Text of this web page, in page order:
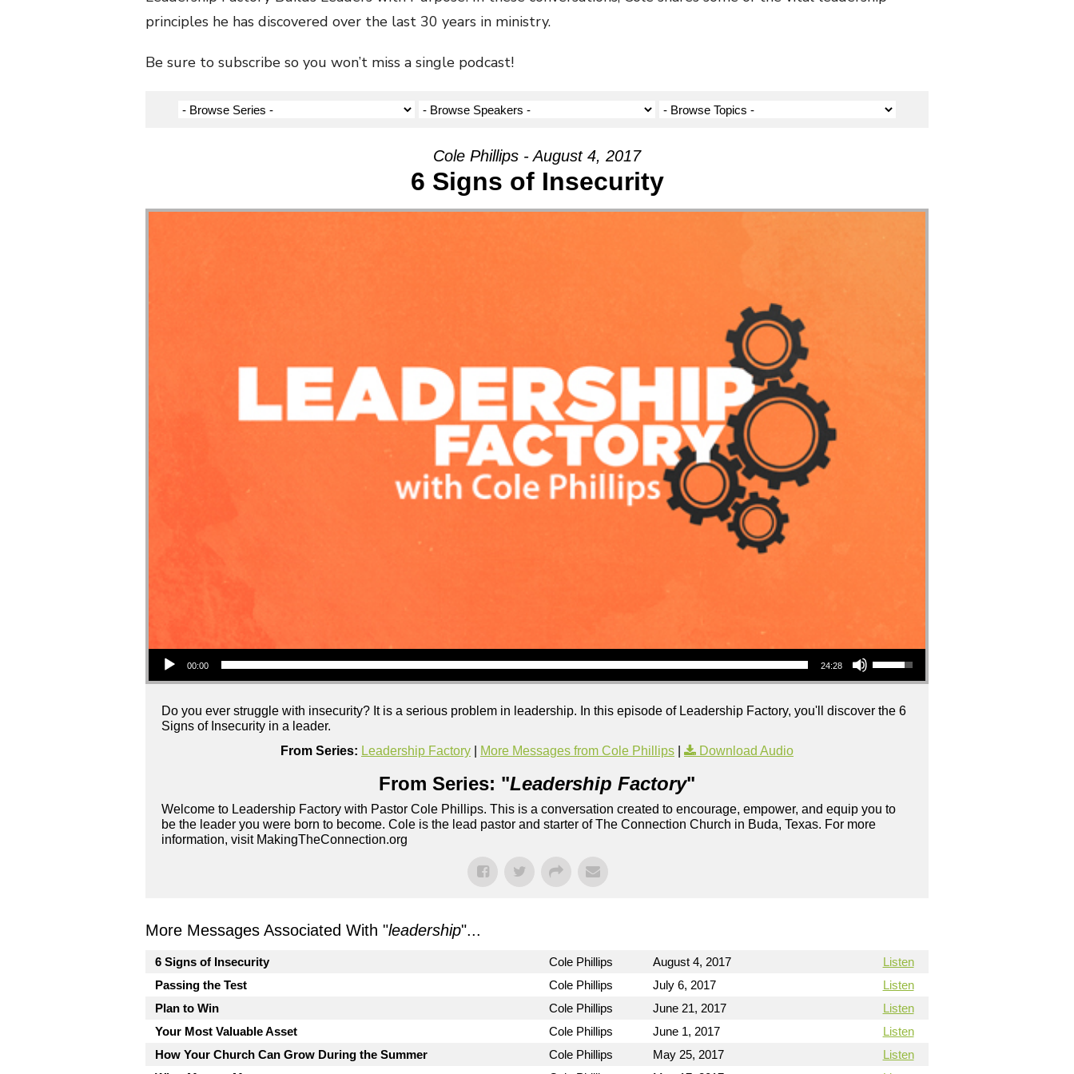
principles he has discovered over the last 30 years in ministry.
Be sure to subscribe so you won’t miss a single podcast!
Cole Phillips - August 4, 2017
6 Signs of Insecurity
Audio Player
00:00 24:28
Use Up/Down Arrow keys to increase or decrease volume.
Do you ever struggle with insecurity? It is a serious problem in leadership. In this episode of Leadership Factory, you'll discover the 6
Signs of Insecurity in a leader.
From Series: Leadership Factory More Messages from Cole Phillips Download Audio
From Series: "Leadership Factory"
Welcome to Leadership Factory with Pastor Cole Phillips. This is a conversation created to encourage, empower, and equip you to
be the leader you were born to become. Cole is the lead pastor and starter of The Connection Church in Buda, Texas. For more
information, visit MakingTheConnection.org
More Messages Associated With "leadership"...
6 Signs of Insecurity Cole Phillips August 4, 2017
Listen
Passing the Test
Cole Phillips July 6, 2017
Listen
Plan to Win
Cole Phillips June 21, 2017
Listen
Your Most Valuable Asset
Cole Phillips June 1, 2017
Listen
How Your Church Can Grow During the Summer
Cole Phillips May 25, 2017
Listen